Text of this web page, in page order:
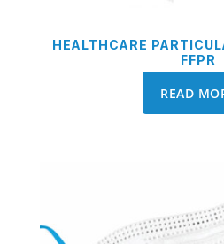
HEALTHCARE
FFPR
READ